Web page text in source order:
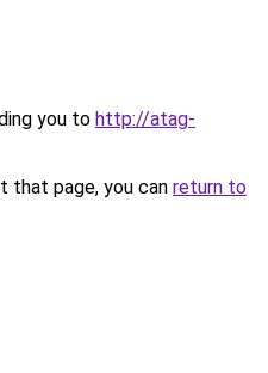
you to http://atag-
that page, you can return to